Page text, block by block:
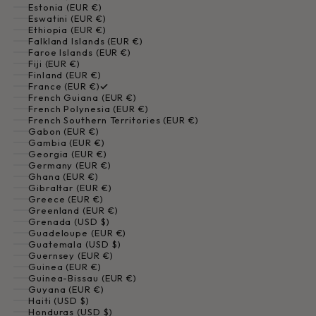
Estonia (EUR €)
Eswatini (EUR €)
Ethiopia (EUR €)
Falkland Islands (EUR €)
Faroe Islands (EUR €)
Fiji (EUR €)
Finland (EUR €)
France (EUR €)
French Guiana (EUR €)
French Polynesia (EUR €)
French Southern Territories (EUR €)
Gabon (EUR €)
Gambia (EUR €)
Georgia (EUR €)
Germany (EUR €)
Ghana (EUR €)
Gibraltar (EUR €)
Greece (EUR €)
Greenland (EUR €)
Grenada (USD $)
Guadeloupe (EUR €)
Guatemala (USD $)
Guernsey (EUR €)
Guinea (EUR €)
Guinea-Bissau (EUR €)
Guyana (EUR €)
Haiti (USD $)
Honduras (USD $)